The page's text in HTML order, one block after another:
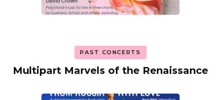
PAST CONCERTS
Multipart Marvels of the Renaissance